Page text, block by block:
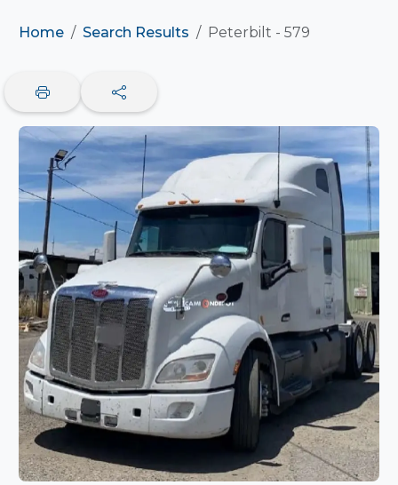
Home Search Results Peterbilt - 579